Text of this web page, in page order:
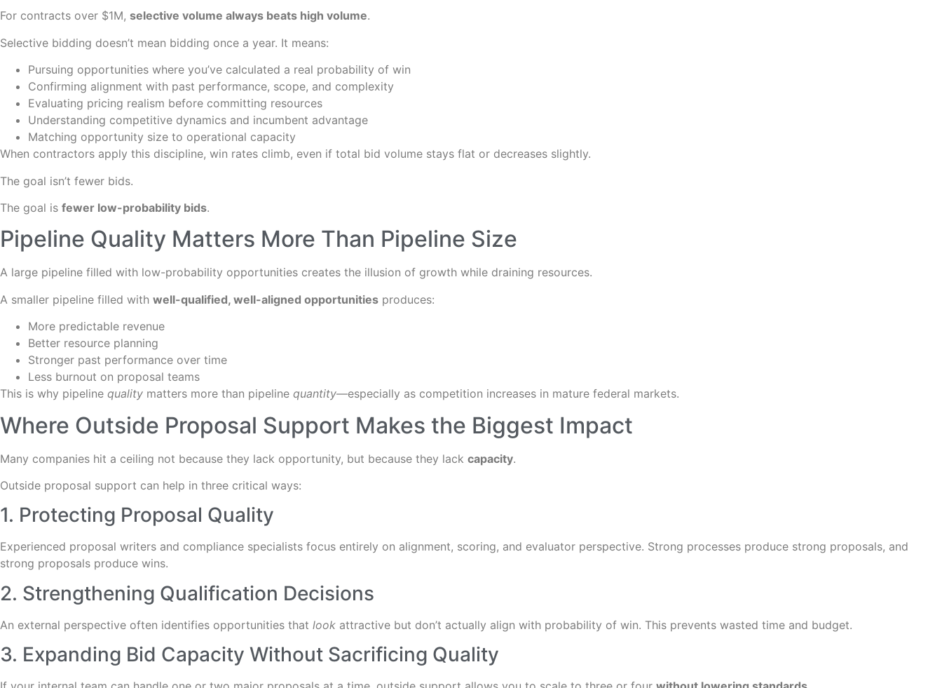
For contracts over $1M, selective volume always beats high volume.
Selective bidding doesn’t mean bidding once a year. It means:
Pursuing opportunities where you’ve calculated a real probability of win
Confirming alignment with past performance, scope, and complexity
Evaluating pricing realism before committing resources
Understanding competitive dynamics and incumbent advantage
Matching opportunity size to operational capacity
When contractors apply this discipline, win rates climb, even if total bid volume stays flat or decreases slightly.
The goal isn’t fewer bids.
The goal is fewer low-probability bids.
Pipeline Quality Matters More Than Pipeline Size
A large pipeline filled with low-probability opportunities creates the illusion of growth while draining resources.
A smaller pipeline filled with well-qualified, well-aligned opportunities produces:
More predictable revenue
Better resource planning
Stronger past performance over time
Less burnout on proposal teams
This is why pipeline quality matters more than pipeline quantity—especially as competition increases in mature federal markets.
Where Outside Proposal Support Makes the Biggest Impact
Many companies hit a ceiling not because they lack opportunity, but because they lack capacity.
Outside proposal support can help in three critical ways:
1. Protecting Proposal Quality
Experienced proposal writers and compliance specialists focus entirely on alignment, scoring, and evaluator perspective. Strong processes produce strong proposals, and
strong proposals produce wins.
2. Strengthening Qualification Decisions
An external perspective often identifies opportunities that look attractive but don’t actually align with probability of win. This prevents wasted time and budget.
3. Expanding Bid Capacity Without Sacrificing Quality